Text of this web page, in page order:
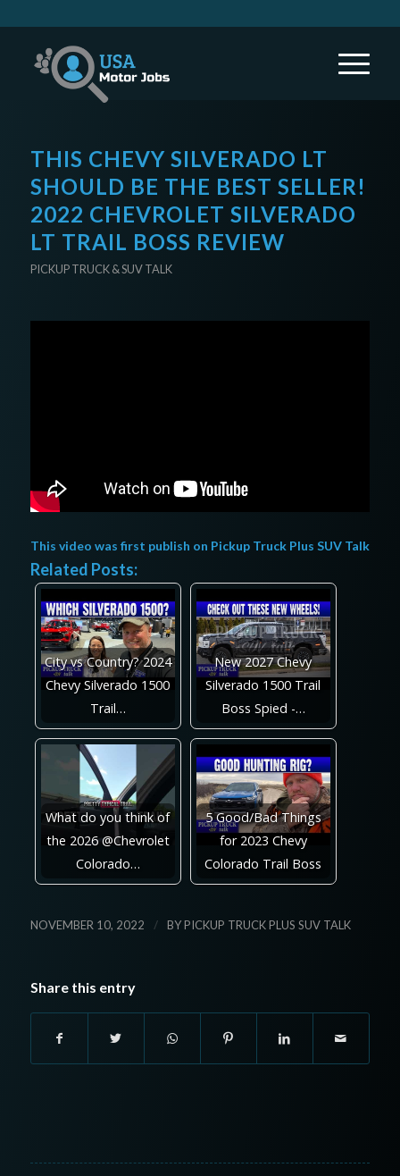
THIS CHEVY SILVERADO LT
SHOULD BE THE BEST SELLER!
2022 CHEVROLET SILVERADO
LT TRAIL BOSS REVIEW
PICKUP TRUCK & SUV TALK
This video was first publish on Pickup Truck Plus SUV Talk
Related Posts:
City vs Country? 2024
Chevy Silverado 1500
Trail…
New 2027 Chevy
Silverado 1500 Trail
Boss Spied -…
What do you think of
the 2026 @Chevrolet
Colorado…
5 Good/Bad Things
for 2023 Chevy
Colorado Trail Boss
NOVEMBER 10, 2022 / BYPICKUP TRUCK PLUS SUV TALK
Share this entry